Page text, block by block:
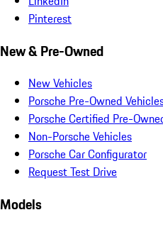
Pinterest
New & Pre-Owned
New Vehicles
Porsche Pre-Owned
Porsche Certified Pre-
Non-Porsche Vehicles
Porsche Car Configurator
Request Test Drive
Models